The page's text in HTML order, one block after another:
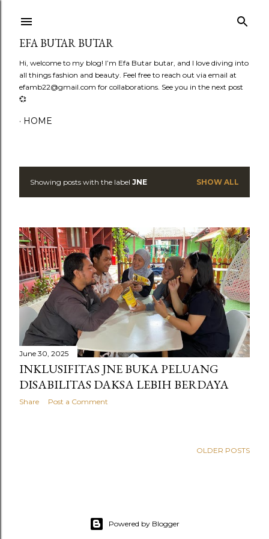
EFA BUTAR BUTAR
Hi, welcome to my blog! I’m Efa Butar butar, and I love diving into
all things fashion and beauty. Feel free to reach out via email at
efamb22@gmail.com for collaborations. See you in the next post
💞
HOME
P
s
t
s
Showing posts with the label JNE SHOW ALL
June 30, 2025
INKLUSIFITAS JNE BUKA PELUANG
DISABILITAS DAKSA LEBIH BERDAYA
Share Post a Comment
OLDER POSTS
Powered by Blogger